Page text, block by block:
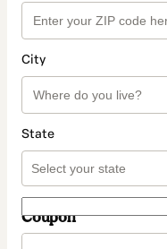
City
State
Coupon